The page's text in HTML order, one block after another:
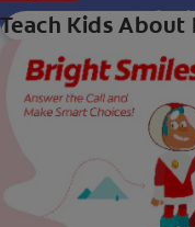
Teach Kids